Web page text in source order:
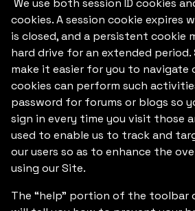
We use both session ID cookies
cookies. A session cookie expires
is closed, and a persistent cookie
hard drive for an extended period.
make it easier for you to navigate
cookies can perform such
password for forums or blogs so
sign in every time you visit those
used to enable us to track and
our users so as to enhance the
using our Site.
The “help” portion of the toolbar